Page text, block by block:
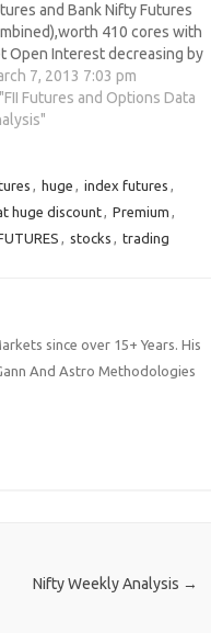
and Bank Nifty Futures
410 cores with
Open Interest decreasing by
contracts. Share pledging
it works? 2. As CNX Nifty
was up by 48 points, with
7, 2013 7:03 pm
Futures and Options Data
, huge , index futures ,
huge discount, Premium ,
, stocks , trading
since over 15+ Years. His
And Astro Methodologies
Nifty Weekly Analysis →